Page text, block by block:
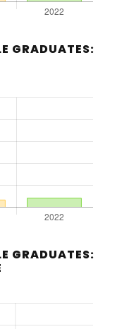
GRADUATES:
GRADUATES: